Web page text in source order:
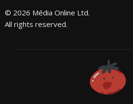
© 2026 Média Online Ltd.
All rights reserved.